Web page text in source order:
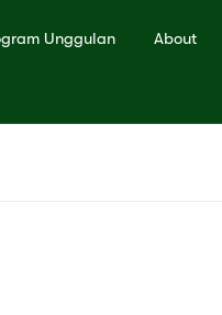
Unggulan About